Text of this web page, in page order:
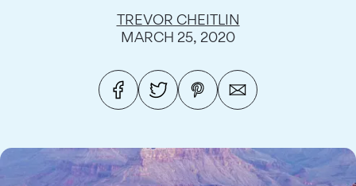
TREVOR CHEITLIN
MARCH 25, 2020